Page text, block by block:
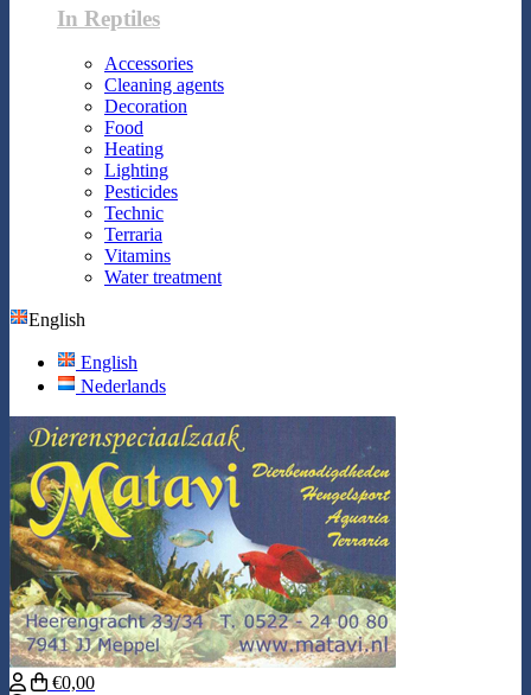
In Reptiles
Accessories
Cleaning agents
Decoration
Food
Heating
Lighting
Pesticides
Technic
Terraria
Vitamins
Water treatment
English
English
Nederlands
€0,00